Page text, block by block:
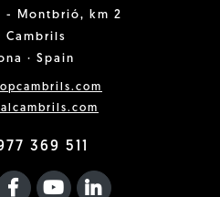
- Montbrió, km 2
Cambrils
· Spain
369 511
FACEBOOK F
YOUTUBEFA LINKEDIN